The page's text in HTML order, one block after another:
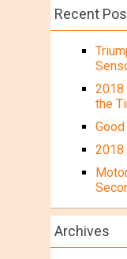
Recent
2018
the
2018
Archives